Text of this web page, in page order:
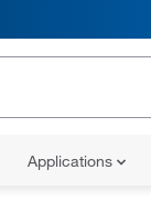
Applications